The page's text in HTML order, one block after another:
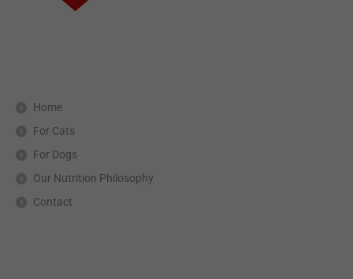
Home
For Cats
For Dogs
Our Nutrition Philosophy
Contact